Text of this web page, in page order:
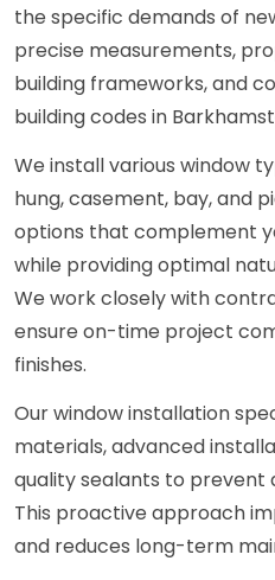
the specific demands of
precise measurements,
building frameworks, and
building codes in
We install various window
hung, casement, bay, and
options that complement
while providing optimal
We work closely with
ensure on-time project
finishes.
Our window installation
materials, advanced
quality sealants to prevent
This proactive approach
and reduces long-term